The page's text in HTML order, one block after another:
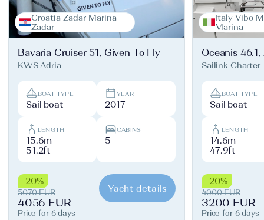
Croatia Zadar Marina
Zadar
Bavaria Cruiser 51, Given To Fly
KWS Adria
BOAT TYPE
Sail boat
YEAR
2017
LENGTH
15.6m
51.2ft
CABINS
5
-20%
5070 EUR
4056 EUR
Price for 6 days
Yacht details
Italy Vibo
Marina
Oceanis 46.1,
Sailink Charter
BOAT TYPE
Sail boat
LENGTH
14.6m
47.9ft
-20%
4000 EUR
3200 EUR
Price for 6 days